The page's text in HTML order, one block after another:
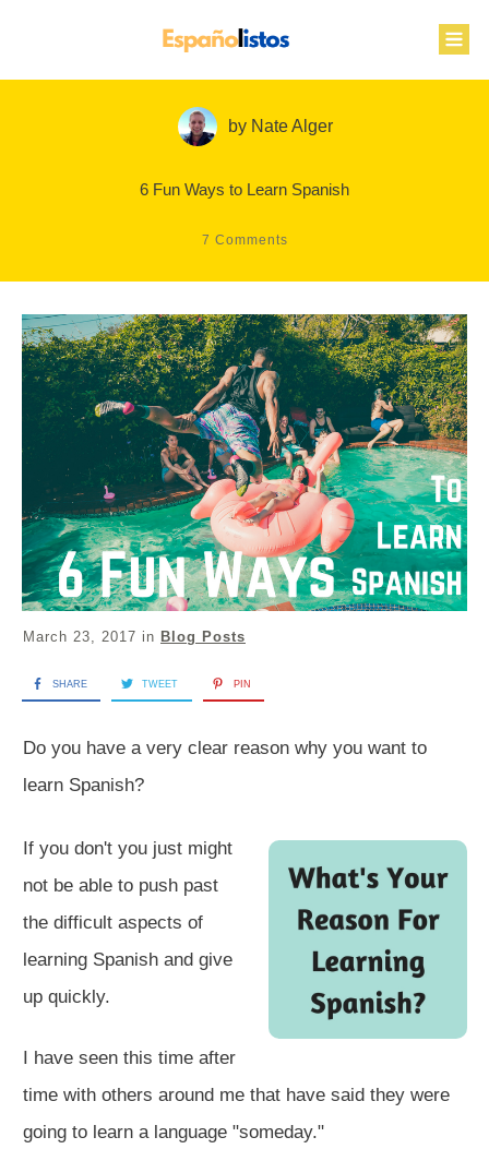
by Nate Alger
6 Fun Ways to Learn Spanish
7 Comments
March 23, 2017 in Blog Posts
SHARE TWEET PIN
​Do you have a very clear reason why you want to
learn Spanish?
If you don't you just might
not be able to push past
the difficult aspects of
learning Spanish and give
up quickly.
I have seen this time after
time with others around me that have said they were
going to learn a language "someday."